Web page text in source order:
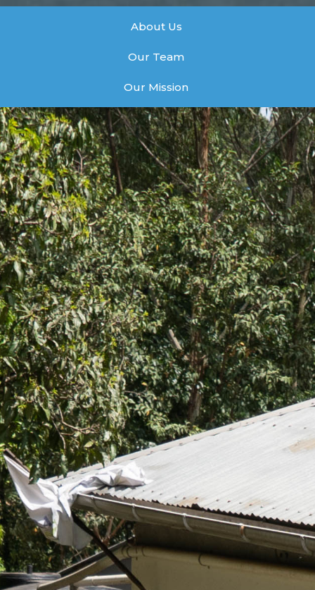
About Us
Our Team
Our Mission